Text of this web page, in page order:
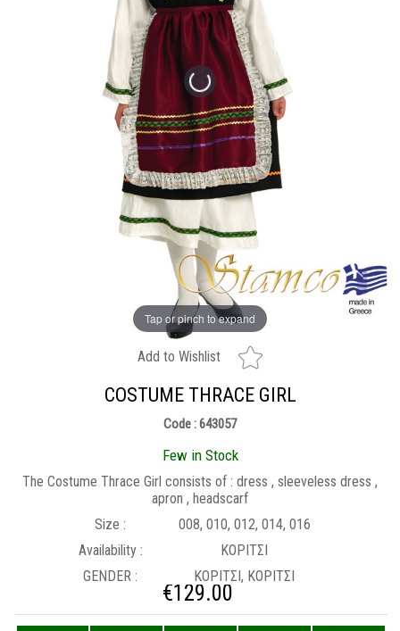
Tap or pinch to expand
Add to Wishlist
COSTUME THRACE GIRL
Code : 643057
Few in Stock
The Costume Thrace Girl consists of : dress , sleeveless dress ,
apron , headscarf
Size :
008, 010, 012, 014, 016
Availability :
ΚΟΡΙΤΣΙ
GENDER :
ΚΟΡΙΤΣΙ, ΚΟΡΙΤΣΙ
€129.00